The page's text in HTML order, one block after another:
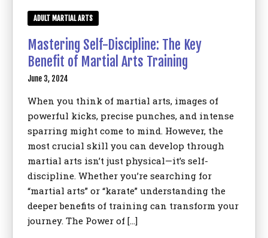
ADULT MARTIAL ARTS
Mastering Self-Discipline: The Key
Benefit of Martial Arts Training
June 3, 2024
When you think of martial arts, images of
powerful kicks, precise punches, and intense
sparring might come to mind. However, the
most crucial skill you can develop through
martial arts isn’t just physical—it’s self-
discipline. Whether you’re searching for
“martial arts” or “karate” understanding the
deeper benefits of training can transform your
journey. The Power of […]